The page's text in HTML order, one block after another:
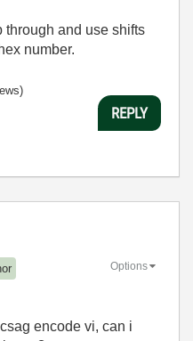
through and use shifts
number.
REPLY
Options
encode vi, can i